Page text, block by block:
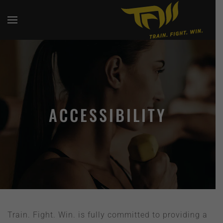
ACCESSIBILITY
Train. Fight. Win. is fully committed to providing a